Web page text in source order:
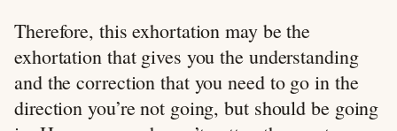
Therefore, this exhortation may be the
exhortation that gives you the understanding
and the correction that you need to go in the
direction you’re not going, but should be going